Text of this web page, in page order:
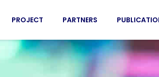
PROJECT PARTNERS